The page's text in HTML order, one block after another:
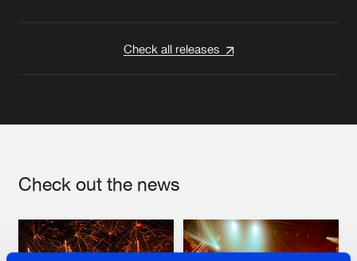
Check all releases
Check out the news